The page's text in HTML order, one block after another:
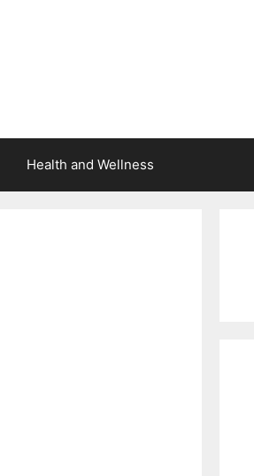
Health and Wellness